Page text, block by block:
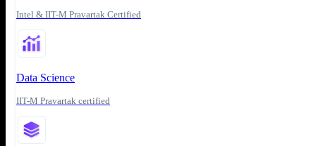
Intel & IIT-M Pravartak Certified
Data Science
IIT-M Pravartak certified